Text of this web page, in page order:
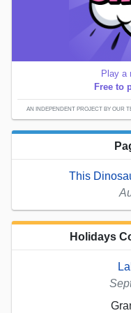
Play a
Free to
AN INDEPENDENT PROJECT BY OUR
This
Holidays